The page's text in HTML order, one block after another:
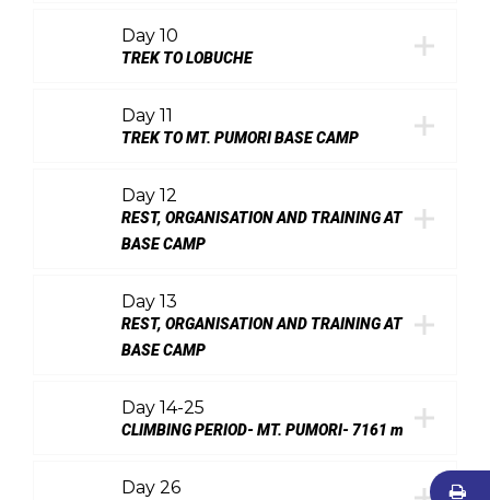
Day 10
TREK TO LOBUCHE
Day 11
TREK TO MT. PUMORI BASE CAMP
Day 12
REST, ORGANISATION AND TRAINING AT
BASE CAMP
Day 13
REST, ORGANISATION AND TRAINING AT
BASE CAMP
Day 14-25
CLIMBING PERIOD- MT. PUMORI- 7161 m
Day 26